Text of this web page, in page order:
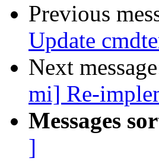
Previous
Update
Next
mi] Re-
Messages
]